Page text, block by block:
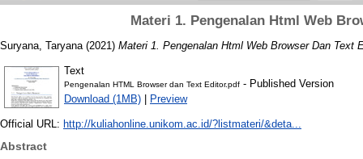
Materi 1. Pengenalan Html Web
Suryana, Taryana (2021) Materi 1. Pengenalan Html Web Browser Dan Text
Text
Pengenalan HTML Browser dan Text Editor.pdf - Published Version
Download (1MB) | Preview
Official URL: http://kuliahonline.unikom.ac.id/?listmateri/&deta...
Abstract